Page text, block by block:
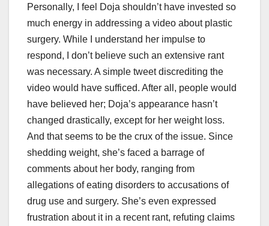
Personally, I feel Doja shouldn’t have invested so
much energy in addressing a video about plastic
surgery. While I understand her impulse to
respond, I don’t believe such an extensive rant
was necessary. A simple tweet discrediting the
video would have sufficed. After all, people would
have believed her; Doja’s appearance hasn’t
changed drastically, except for her weight loss.
And that seems to be the crux of the issue. Since
shedding weight, she’s faced a barrage of
comments about her body, ranging from
allegations of eating disorders to accusations of
drug use and surgery. She’s even expressed
frustration about it in a recent rant, refuting claims